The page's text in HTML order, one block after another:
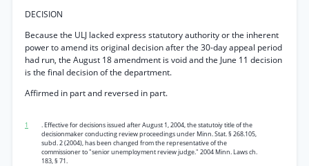
DECISION
Because the ULJ lacked express statutory authority or the inherent
power to amend its original decision after the 30-day appeal period
had run, the August 18 amendment is void and the June 11 decision
is the final decision of the department.
Affirmed in part and reversed in part.
1
. Effective for decisions issued after August 1, 2004, the statutoiy title of the
decisionmaker conducting review proceedings under Minn. Stat. § 268.105,
subd. 2 (2004), has been changed from the representative of the
commissioner to "senior unemployment review judge." 2004 Minn. Laws ch.
183, § 71.